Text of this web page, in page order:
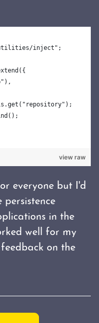
utilities/inject";
view raw
everyone but I'd
persistence
in the
well for my
on the